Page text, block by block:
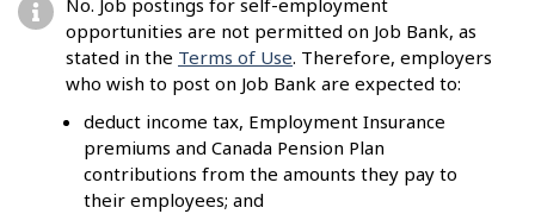
No. Job postings for self-employment
opportunities are not permitted on Job Bank, as
stated in the Terms of Use. Therefore, employers
who wish to post on Job Bank are expected to:
deduct income tax, Employment Insurance
premiums and Canada Pension Plan
contributions from the amounts they pay to
their employees; and